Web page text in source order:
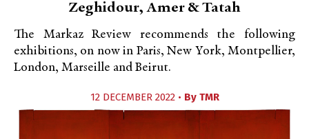
Zeghidour, Amer & Tatah
The Markaz Review recommends the following
exhibitions, on now in Paris, New York, Montpellier,
London, Marseille and Beirut.
12 DECEMBER 2022 • By TMR